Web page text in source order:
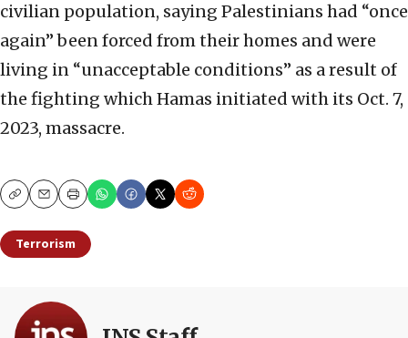
civilian population, saying Palestinians had “once
again” been forced from their homes and were
living in “unacceptable conditions” as a result of
the fighting which Hamas initiated with its Oct. 7,
2023, massacre.
CopyEmailPrint
Terrorism